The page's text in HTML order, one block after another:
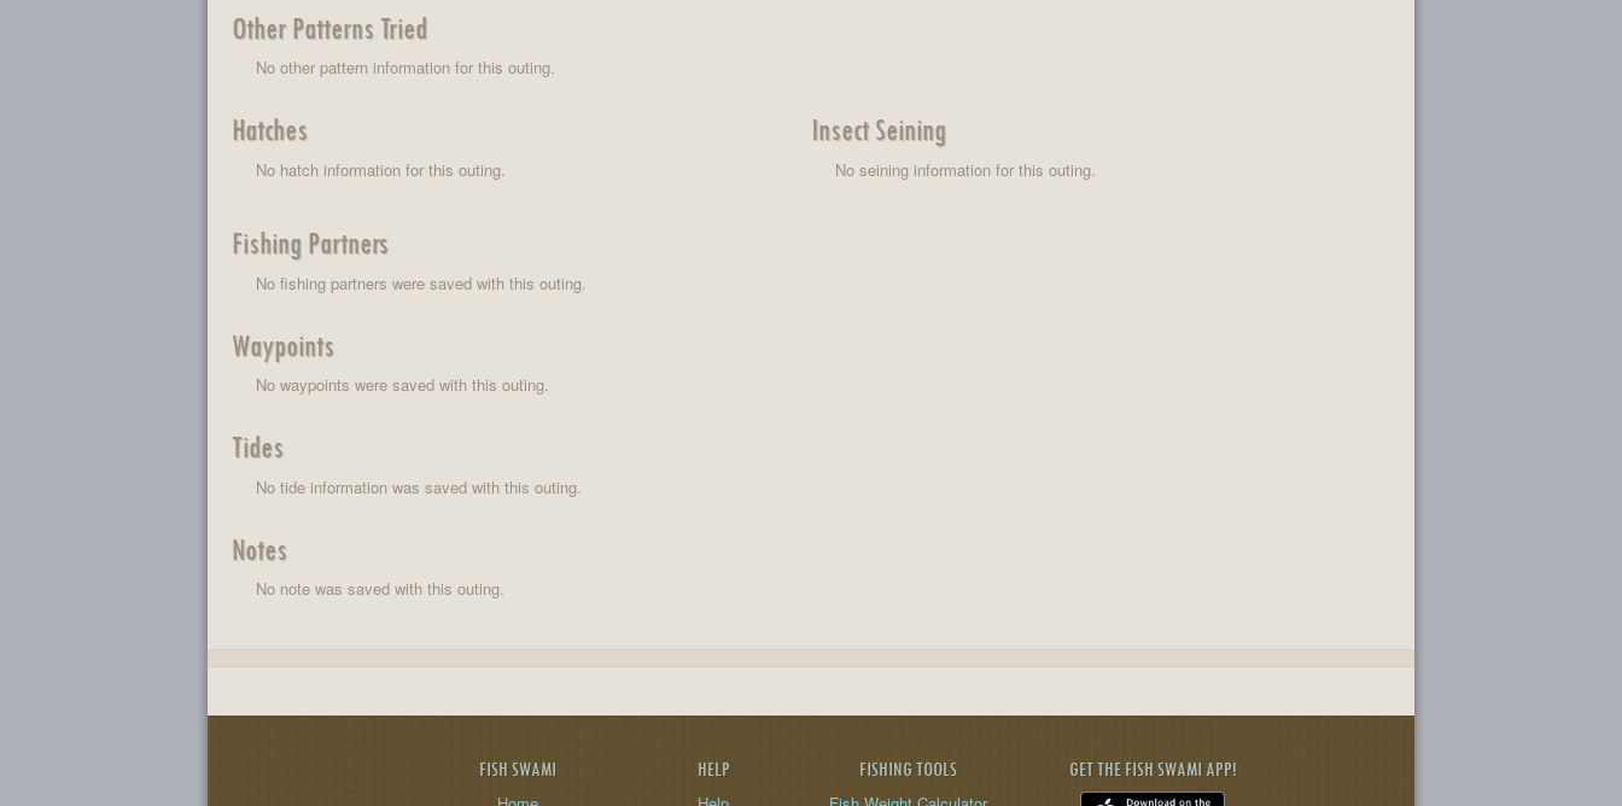
Other Patterns Tried
No other pattern information for this outing.
Hatches
No hatch information for this outing.
Insect Seining
No seining information for this outing.
Fishing Partners
No fishing partners were saved with this outing.
Waypoints
No waypoints were saved with this outing.
Tides
No tide information was saved with this outing.
Notes
No note was saved with this outing.
FISH SWAMI HELP FISHING TOOLS GET THE FISH SWAMI APP!